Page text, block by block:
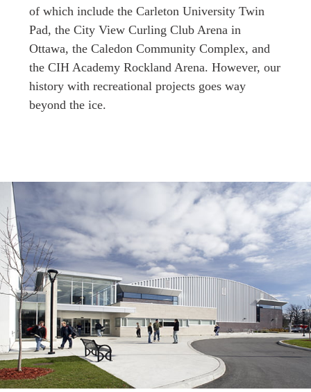
of which include the Carleton University Twin
Pad, the City View Curling Club Arena in
Ottawa, the Caledon Community Complex, and
the CIH Academy Rockland Arena. However, our
history with recreational projects goes way
beyond the ice.